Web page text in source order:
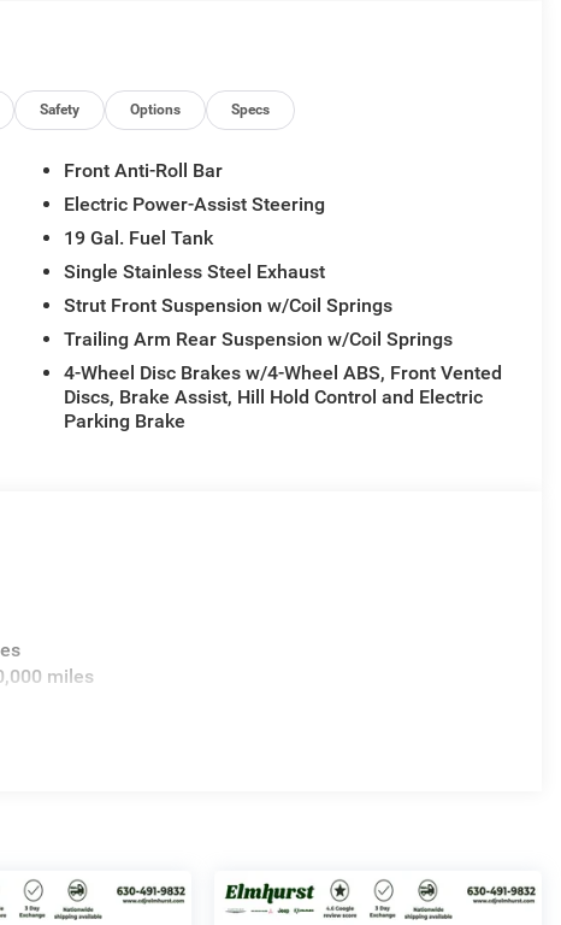
Safety Options Specs
Front Anti-Roll Bar
Electric Power-Assist Steering
19 Gal. Fuel Tank
Single Stainless Steel Exhaust
Strut Front Suspension w/Coil Springs
Trailing Arm Rear Suspension w/Coil Springs
4-Wheel Disc Brakes w/4-Wheel ABS, Front Vented
Discs, Brake Assist, Hill Hold Control and Electric
Parking Brake
miles